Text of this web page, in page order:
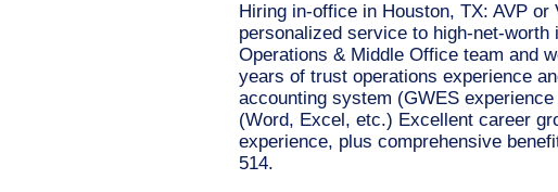
Hiring in-office in Houston, TX: AVP
personalized service to high-net-
Operations & Middle Office team and
years of trust operations experience
accounting system (GWES
(Word, Excel, etc.) Excellent career
experience, plus comprehensive
514.